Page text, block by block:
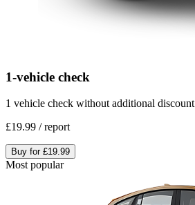
1-vehicle check
1 vehicle check without additional discount
£19.99 /report
Buy for £19.99
Most popular